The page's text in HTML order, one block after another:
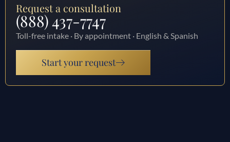
Request a consultation
(888) 437-7747
Toll-free intake · By appointment · English & Spanish
Start your request